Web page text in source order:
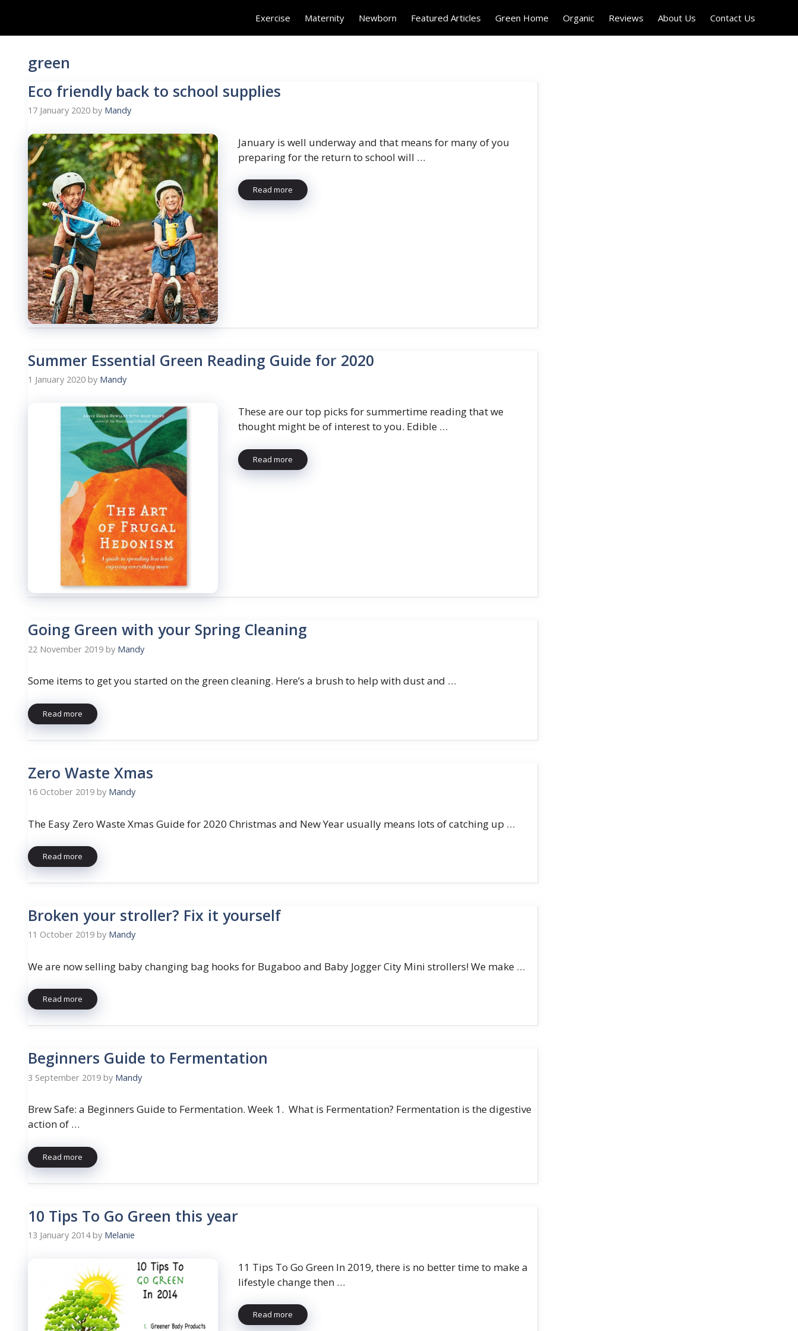
content
Exercise Maternity Newborn Featured Articles Green Home Organic Reviews About Us Contact Us
green
Eco friendly back to school supplies
17 January 2020 by Mandy
January is well underway and that means for many of you
preparing for the return to school will …
Read more
Summer Essential Green Reading Guide for 2020
1 January 2020 by Mandy
These are our top picks for summertime reading that we
thought might be of interest to you. Edible …
Read more
Going Green with your Spring Cleaning
22 November 2019 by Mandy
Some items to get you started on the green cleaning. Here’s a brush to help with dust and …
Read more
Zero Waste Xmas
16 October 2019 by Mandy
The Easy Zero Waste Xmas Guide for 2020 Christmas and New Year usually means lots of catching up …
Read more
Broken your stroller? Fix it yourself
11 October 2019 by Mandy
We are now selling baby changing bag hooks for Bugaboo and Baby Jogger City Mini strollers! We make …
Read more
Beginners Guide to Fermentation
3 September 2019 by Mandy
Brew Safe: a Beginners Guide to Fermentation. Week 1. What is Fermentation? Fermentation is the digestive
action of …
Read more
10 Tips To Go Green this year
13 January 2014 by Melanie
11 Tips To Go Green In 2019, there is no better time to make a
lifestyle change then …
Read more